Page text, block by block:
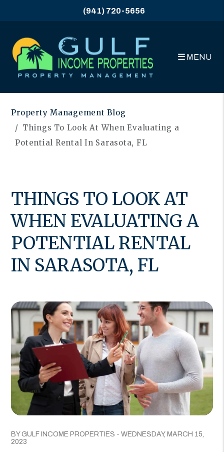
(941) 720-5656
MENU
Property Management Blog
Things To Look At When Evaluating a
Potential Rental In Sarasota, FL
THINGS TO LOOK AT
WHEN EVALUATING A
POTENTIAL RENTAL
IN SARASOTA, FL
BY GULF INCOME PROPERTIES - WEDNESDAY, MARCH 15,
2023